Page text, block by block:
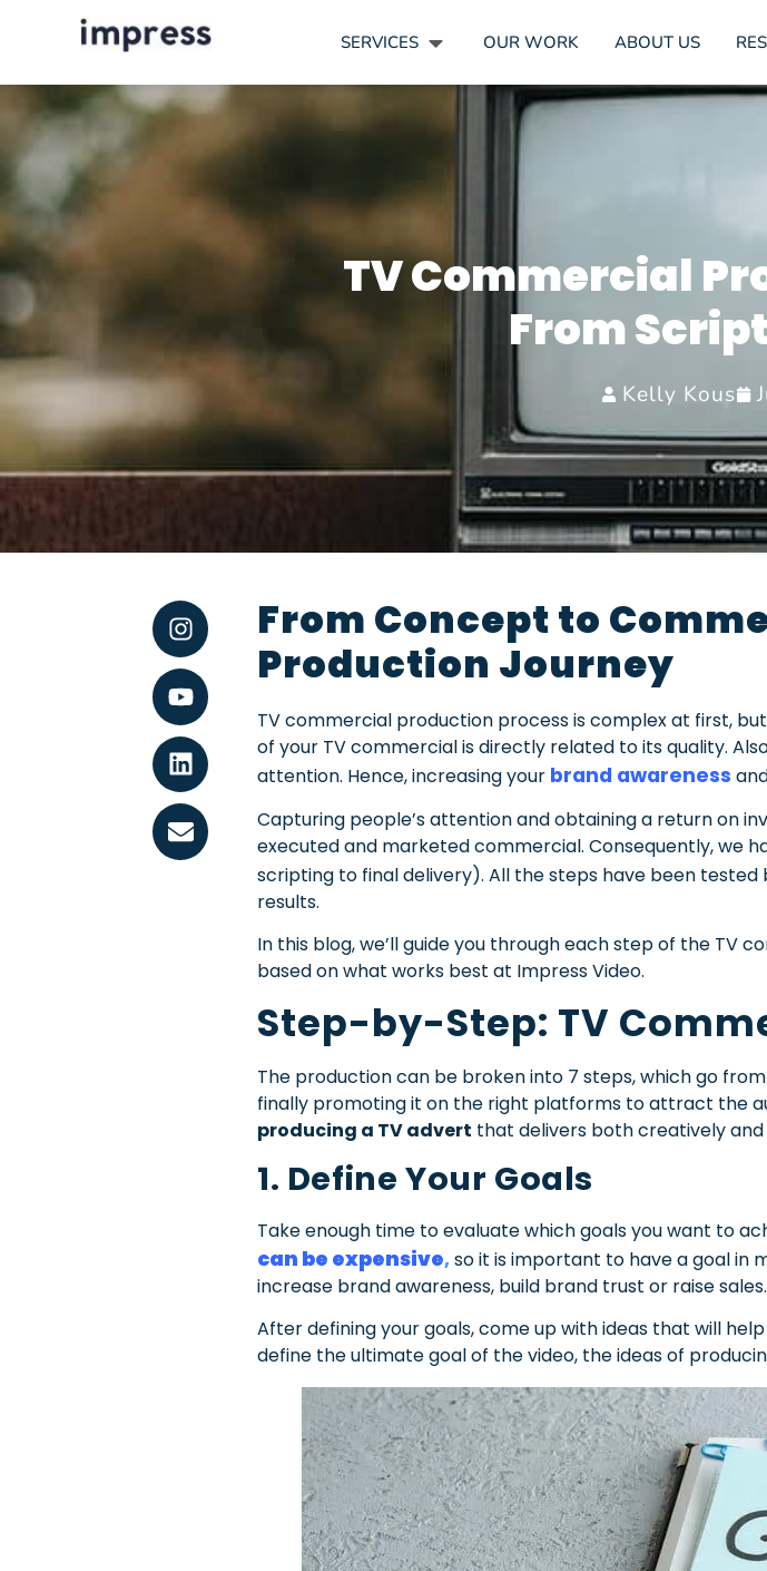
SERVICES OUR WORK ABOUT US
TV Commercial
From
Kelly Kous
From Concept to
Production Journey
TV commercial production process is complex at first,
of your TV commercial is directly related to its quality.
attention. Hence, increasing your brand awareness
Capturing people’s attention and obtaining a return on
executed and marketed commercial. Consequently, we
scripting to final delivery). All the steps have been tested
results.
In this blog, we’ll guide you through each step of the
based on what works best at Impress Video.
Step-by-Step: TV
The production can be broken into 7 steps, which go
finally promoting it on the right platforms to attract the
producing a TV advert that delivers both creatively
1. Define Your Goals
Take enough time to evaluate which goals you want to
can be expensive,so it is important to have a goal in
increase brand awareness, build brand trust or raise sales.
After defining your goals, come up with ideas that will
define the ultimate goal of the video, the ideas of